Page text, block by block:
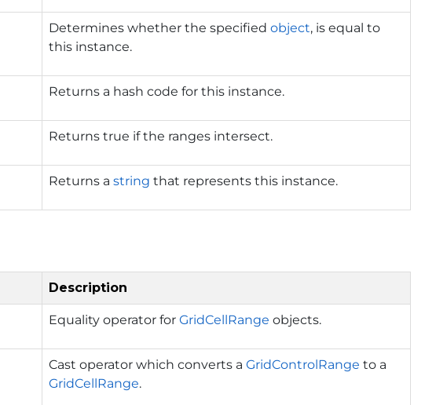
Determines whether the specifiedobject, is equal to
this instance.
Returns a hash code for this instance.
Returns true if the ranges intersect.
Returns astring that represents this instance.
Description
Equality operator forGridCellRange objects.
Cast operator which converts aGridControlRange to a
GridCellRange.